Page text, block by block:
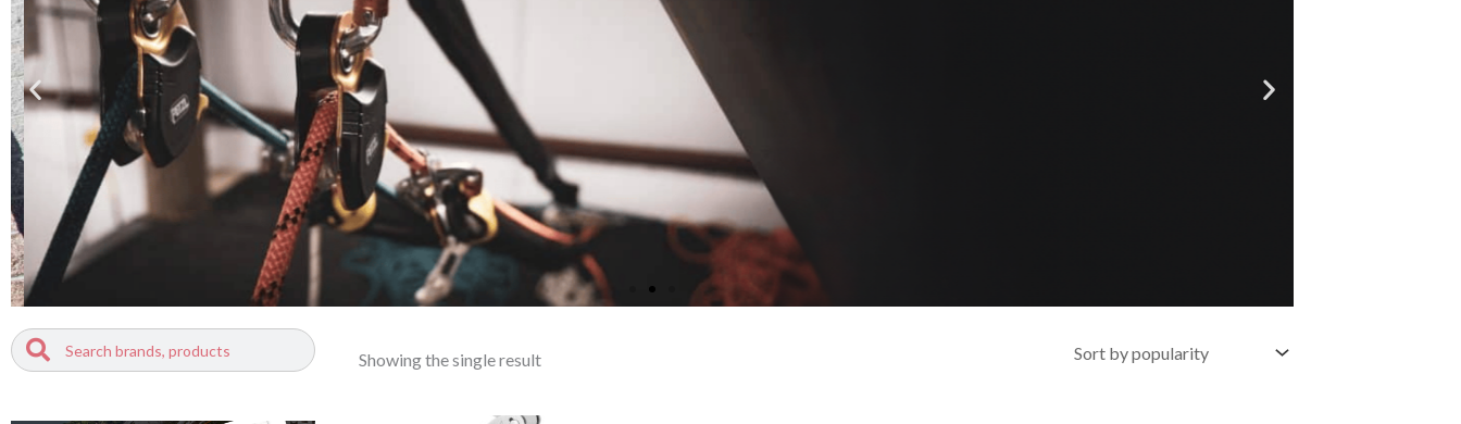
Search Search Showing the single result